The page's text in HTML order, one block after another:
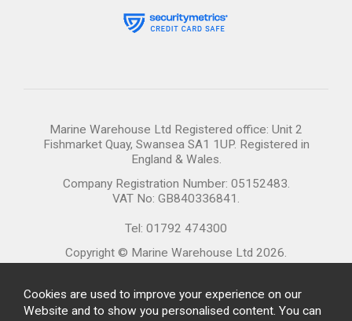
Marine Warehouse Ltd Registered office: Unit 2
Fishmarket Quay, Swansea SA1 1UP. Registered in
England & Wales.
Company Registration Number: 05152483.
VAT No: GB840336841.
Tel: 01792 474300
Copyright © Marine Warehouse Ltd 2026.
Cookies are used to improve your experience on our
Website and to show you personalised content. You can